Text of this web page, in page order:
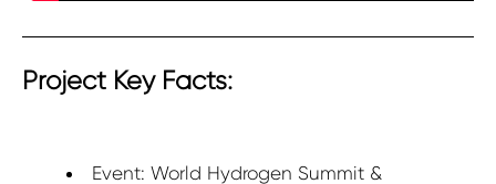
Project Key Facts:
Event: World Hydrogen Summit &